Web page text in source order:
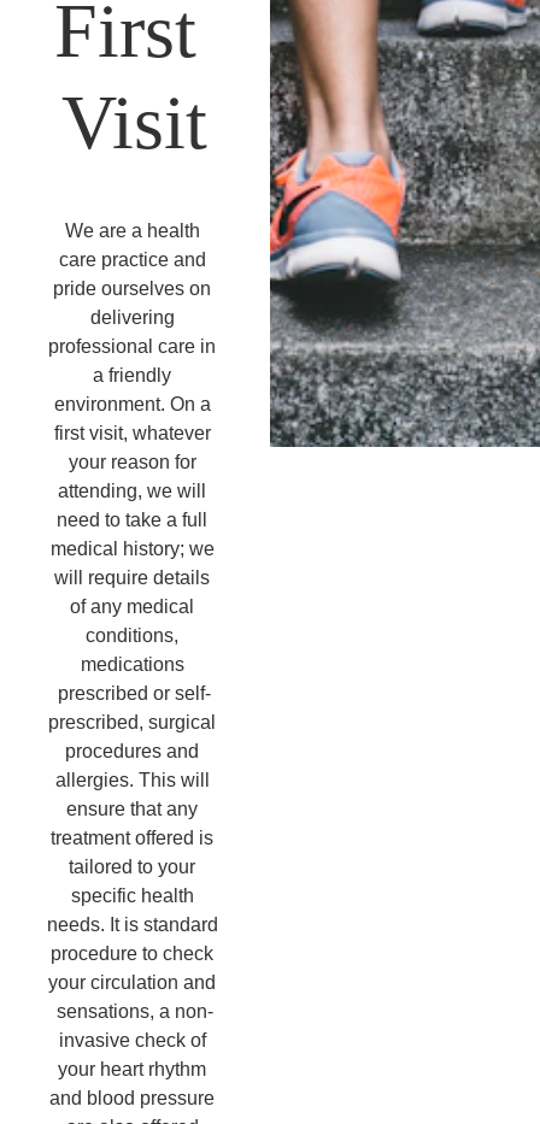
First
Visit
We are a health
care practice and
pride ourselves on
delivering
professional care in
a friendly
environment. On a
first visit, whatever
your reason for
attending, we will
need to take a full
medical history; we
will require details
of any medical
conditions,
medications
prescribed or self-
prescribed, surgical
procedures and
allergies. This will
ensure that any
treatment offered is
tailored to your
specific health
needs. It is standard
procedure to check
your circulation and
sensations, a non-
invasive check of
your heart rhythm
and blood pressure